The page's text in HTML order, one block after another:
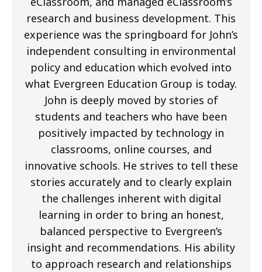
research and business development. This
experience was the springboard for John’s
independent consulting in environmental
policy and education which evolved into
what Evergreen Education Group is today.
John is deeply moved by stories of
students and teachers who have been
positively impacted by technology in
classrooms, online courses, and
innovative schools. He strives to tell these
stories accurately and to clearly explain
the challenges inherent with digital
learning in order to bring an honest,
balanced perspective to Evergreen’s
insight and recommendations. His ability
to approach research and relationships